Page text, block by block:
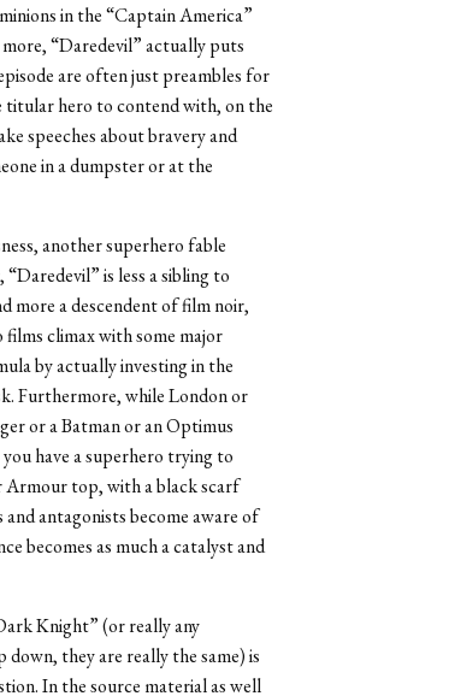
in the “Captain America”
“Daredevil” actually puts
are often just preambles for
titular hero to contend with, on the
speeches about bravery and
in a dumpster or at the
another superhero fable
is less a sibling to
more a descendent of film noir,
climax with some major
by actually investing in the
Furthermore, while London or
or a Batman or an Optimus
have a superhero trying to
Armour top, with a black scarf
antagonists become aware of
becomes as much a catalyst and
Knight” (or really any
they are really the same) is
In the source material as well